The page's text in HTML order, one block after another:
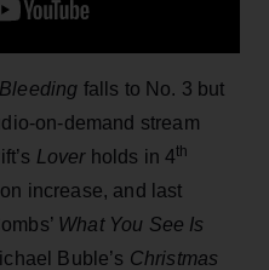
falls to No. 3 but
on-demand stream
Lover holds in 4th
increase, and last
What You See Is
Buble’s Christmas